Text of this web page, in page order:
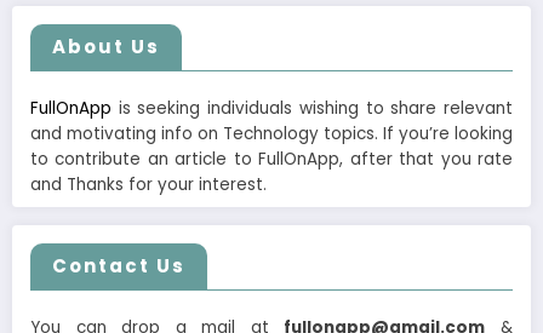
About Us
FullOnApp is seeking individuals wishing to share relevant
and motivating info on Technology topics. If you’re looking
to contribute an article to FullOnApp, after that you rate
and Thanks for your interest.
Contact Us
You can drop a mail at fullonapp@gmail.com &